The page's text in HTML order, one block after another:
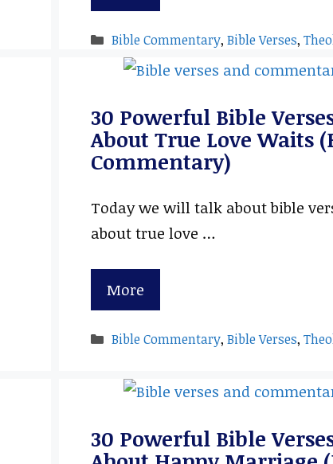
Categories
Bible Commentary,Bible Verses,
30 Powerful Bible
About True Love Waits
Commentary)
Today we will talk about bible
about true love …
More
Categories
Bible Commentary,Bible Verses,
30 Powerful Bible